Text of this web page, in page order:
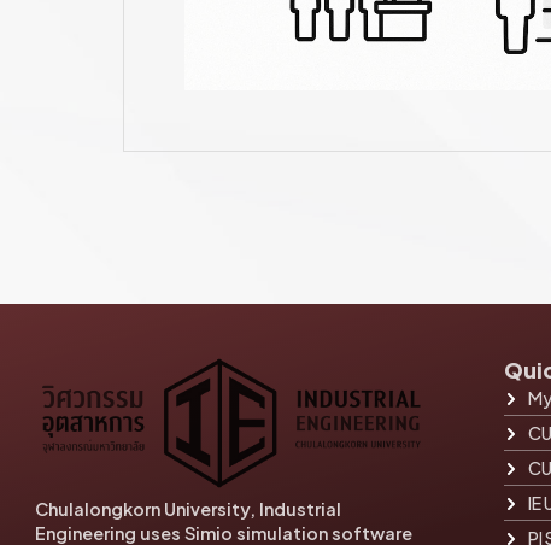
Chulalongkorn University, Industrial
Engineering uses Simio simulation software
IE
PI